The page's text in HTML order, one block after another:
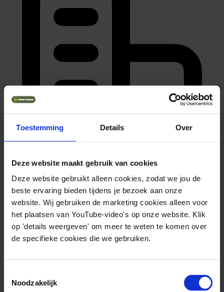
Toestemming Details Over
Deze website maakt gebruik van cookies
Deze website gebruikt alleen cookies, zodat we jou de
beste ervaring bieden tijdens je bezoek aan onze
website. Wij gebruiken de marketing cookies alleen voor
het plaatsen van YouTube-video's op onze website. Klik
op 'details weergeven' om meer te weten te komen over
de specifieke cookies die we gebruiken.
Noodzakelijk
master (hbo, wo)